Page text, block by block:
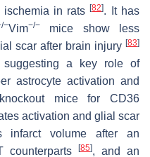
ischemia in rats[82]. It has
−Vim−/−
mice show less
scar after brain injury [83]
suggesting a key role of
astrocyte activation and
mice for CD36
activation and glial scar
infarct volume after an
counterparts
[85], and an